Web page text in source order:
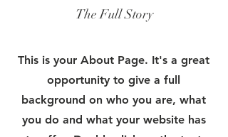
The Full Story
This is your About Page. It's a great
opportunity to give a full
background on who you are, what
you do and what your website has